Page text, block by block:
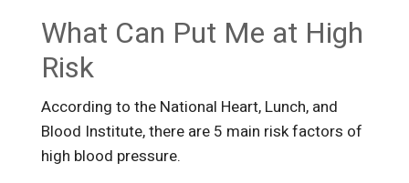
What Can Put Me at High
Risk
According to the National Heart, Lunch, and
Blood Institute, there are 5 main risk factors of
high blood pressure.